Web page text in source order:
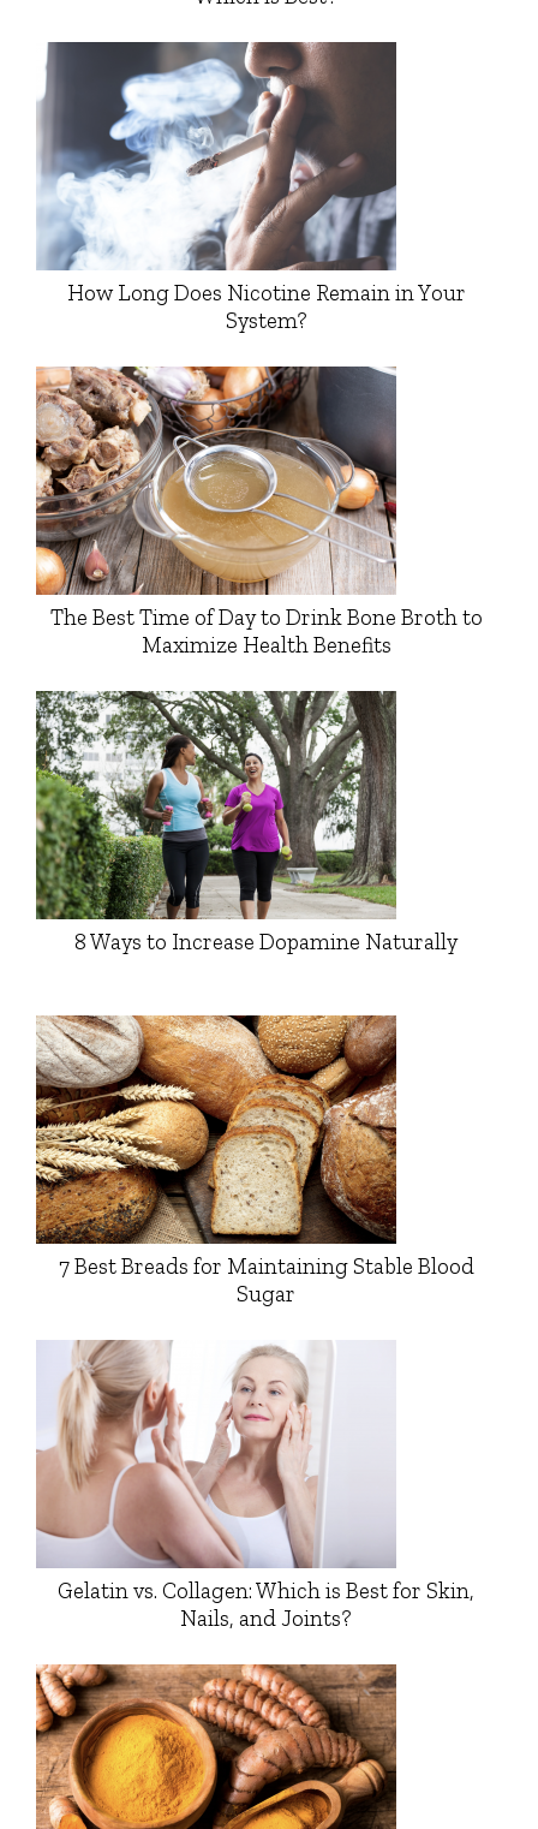
How Long Does Nicotine Remain in Your
System?
The Best Time of Day to Drink Bone Broth to
Maximize Health Benefits
8 Ways to Increase Dopamine Naturally
7 Best Breads for Maintaining Stable Blood
Sugar
Gelatin vs. Collagen: Which is Best for Skin,
Nails, and Joints?